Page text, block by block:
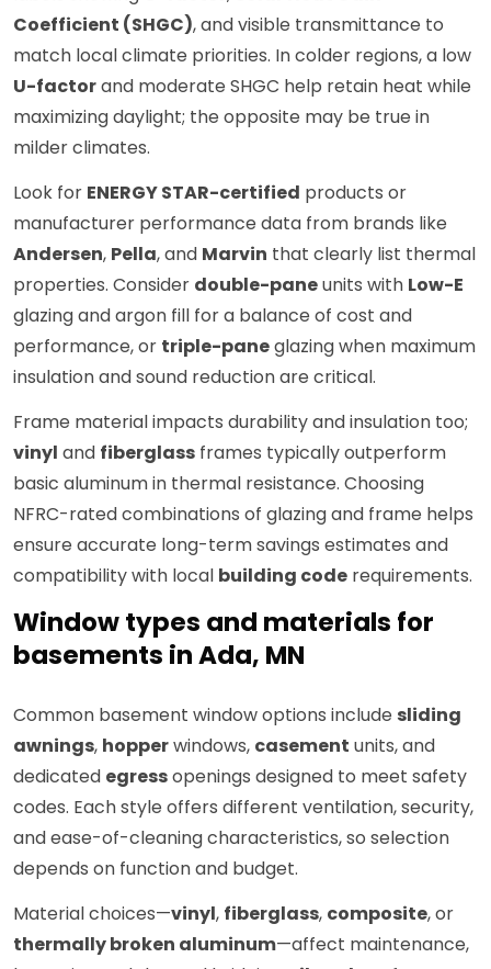
Coefficient (SHGC), and visible transmittance to
match local climate priorities. In colder regions, a low
U-factorand moderate SHGC help retain heat while
maximizing daylight; the opposite may be true in
milder climates.
Look for ENERGY STAR-certified products or
manufacturer performance data from brands like
Andersen, Pella, and Marvin that clearly list thermal
properties. Consider double-paneunits with Low-E
glazing and argon fill for a balance of cost and
performance, or triple-paneglazing when maximum
insulation and sound reduction are critical.
Frame material impacts durability and insulation too;
vinyl and fiberglass frames typically outperform
basic aluminum in thermal resistance. Choosing
NFRC-rated combinations of glazing and frame helps
ensure accurate long-term savings estimates and
compatibility with local building code requirements.
Window types and materials for
basements in Ada, MN
Common basement window options include sliding
awnings, hopperwindows, casement units, and
dedicated egressopenings designed to meet safety
codes. Each style offers different ventilation, security,
and ease-of-cleaning characteristics, so selection
depends on function and budget.
Material choices—vinyl, fiberglass, composite, or
thermally broken aluminum—affect maintenance,